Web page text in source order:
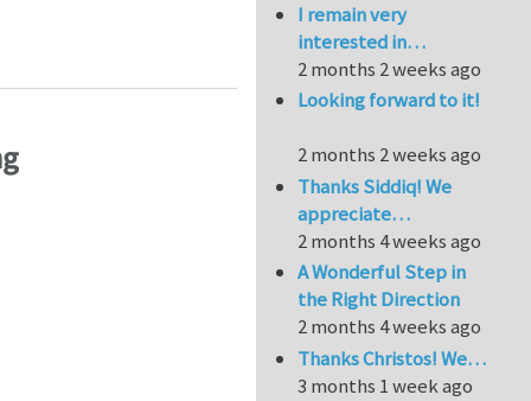
with cracks in multiple layers"
I remain very
interested in…
2 months 2 weeks ago
Looking forward to it!
2 months 2 weeks ago
Thanks Siddiq! We
appreciate…
2 months 4 weeks ago
A Wonderful Step in
the Right Direction
2 months 4 weeks ago
Thanks Christos! We…
3 months 1 week ago